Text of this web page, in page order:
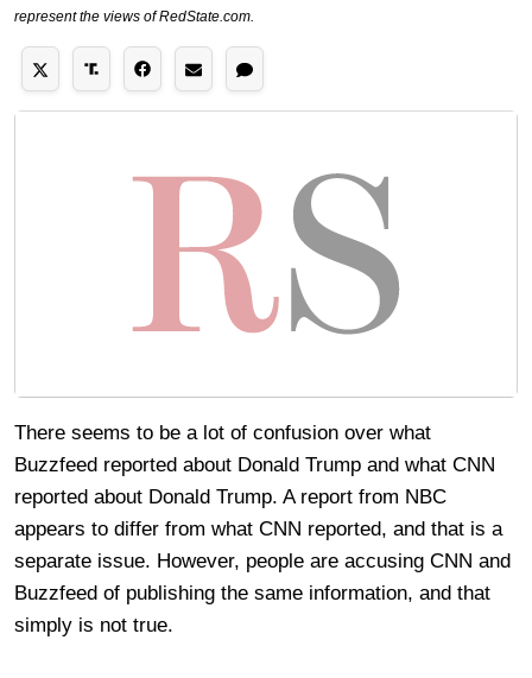
represent the views of RedState.com.
There seems to be a lot of confusion over what
Buzzfeed reported about Donald Trump and what CNN
reported about Donald Trump. A report from NBC
appears to differ from what CNN reported, and that is a
separate issue. However, people are accusing CNN and
Buzzfeed of publishing the same information, and that
simply is not true.